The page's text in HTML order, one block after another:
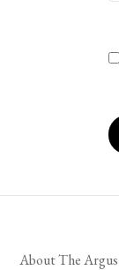
About The Argus